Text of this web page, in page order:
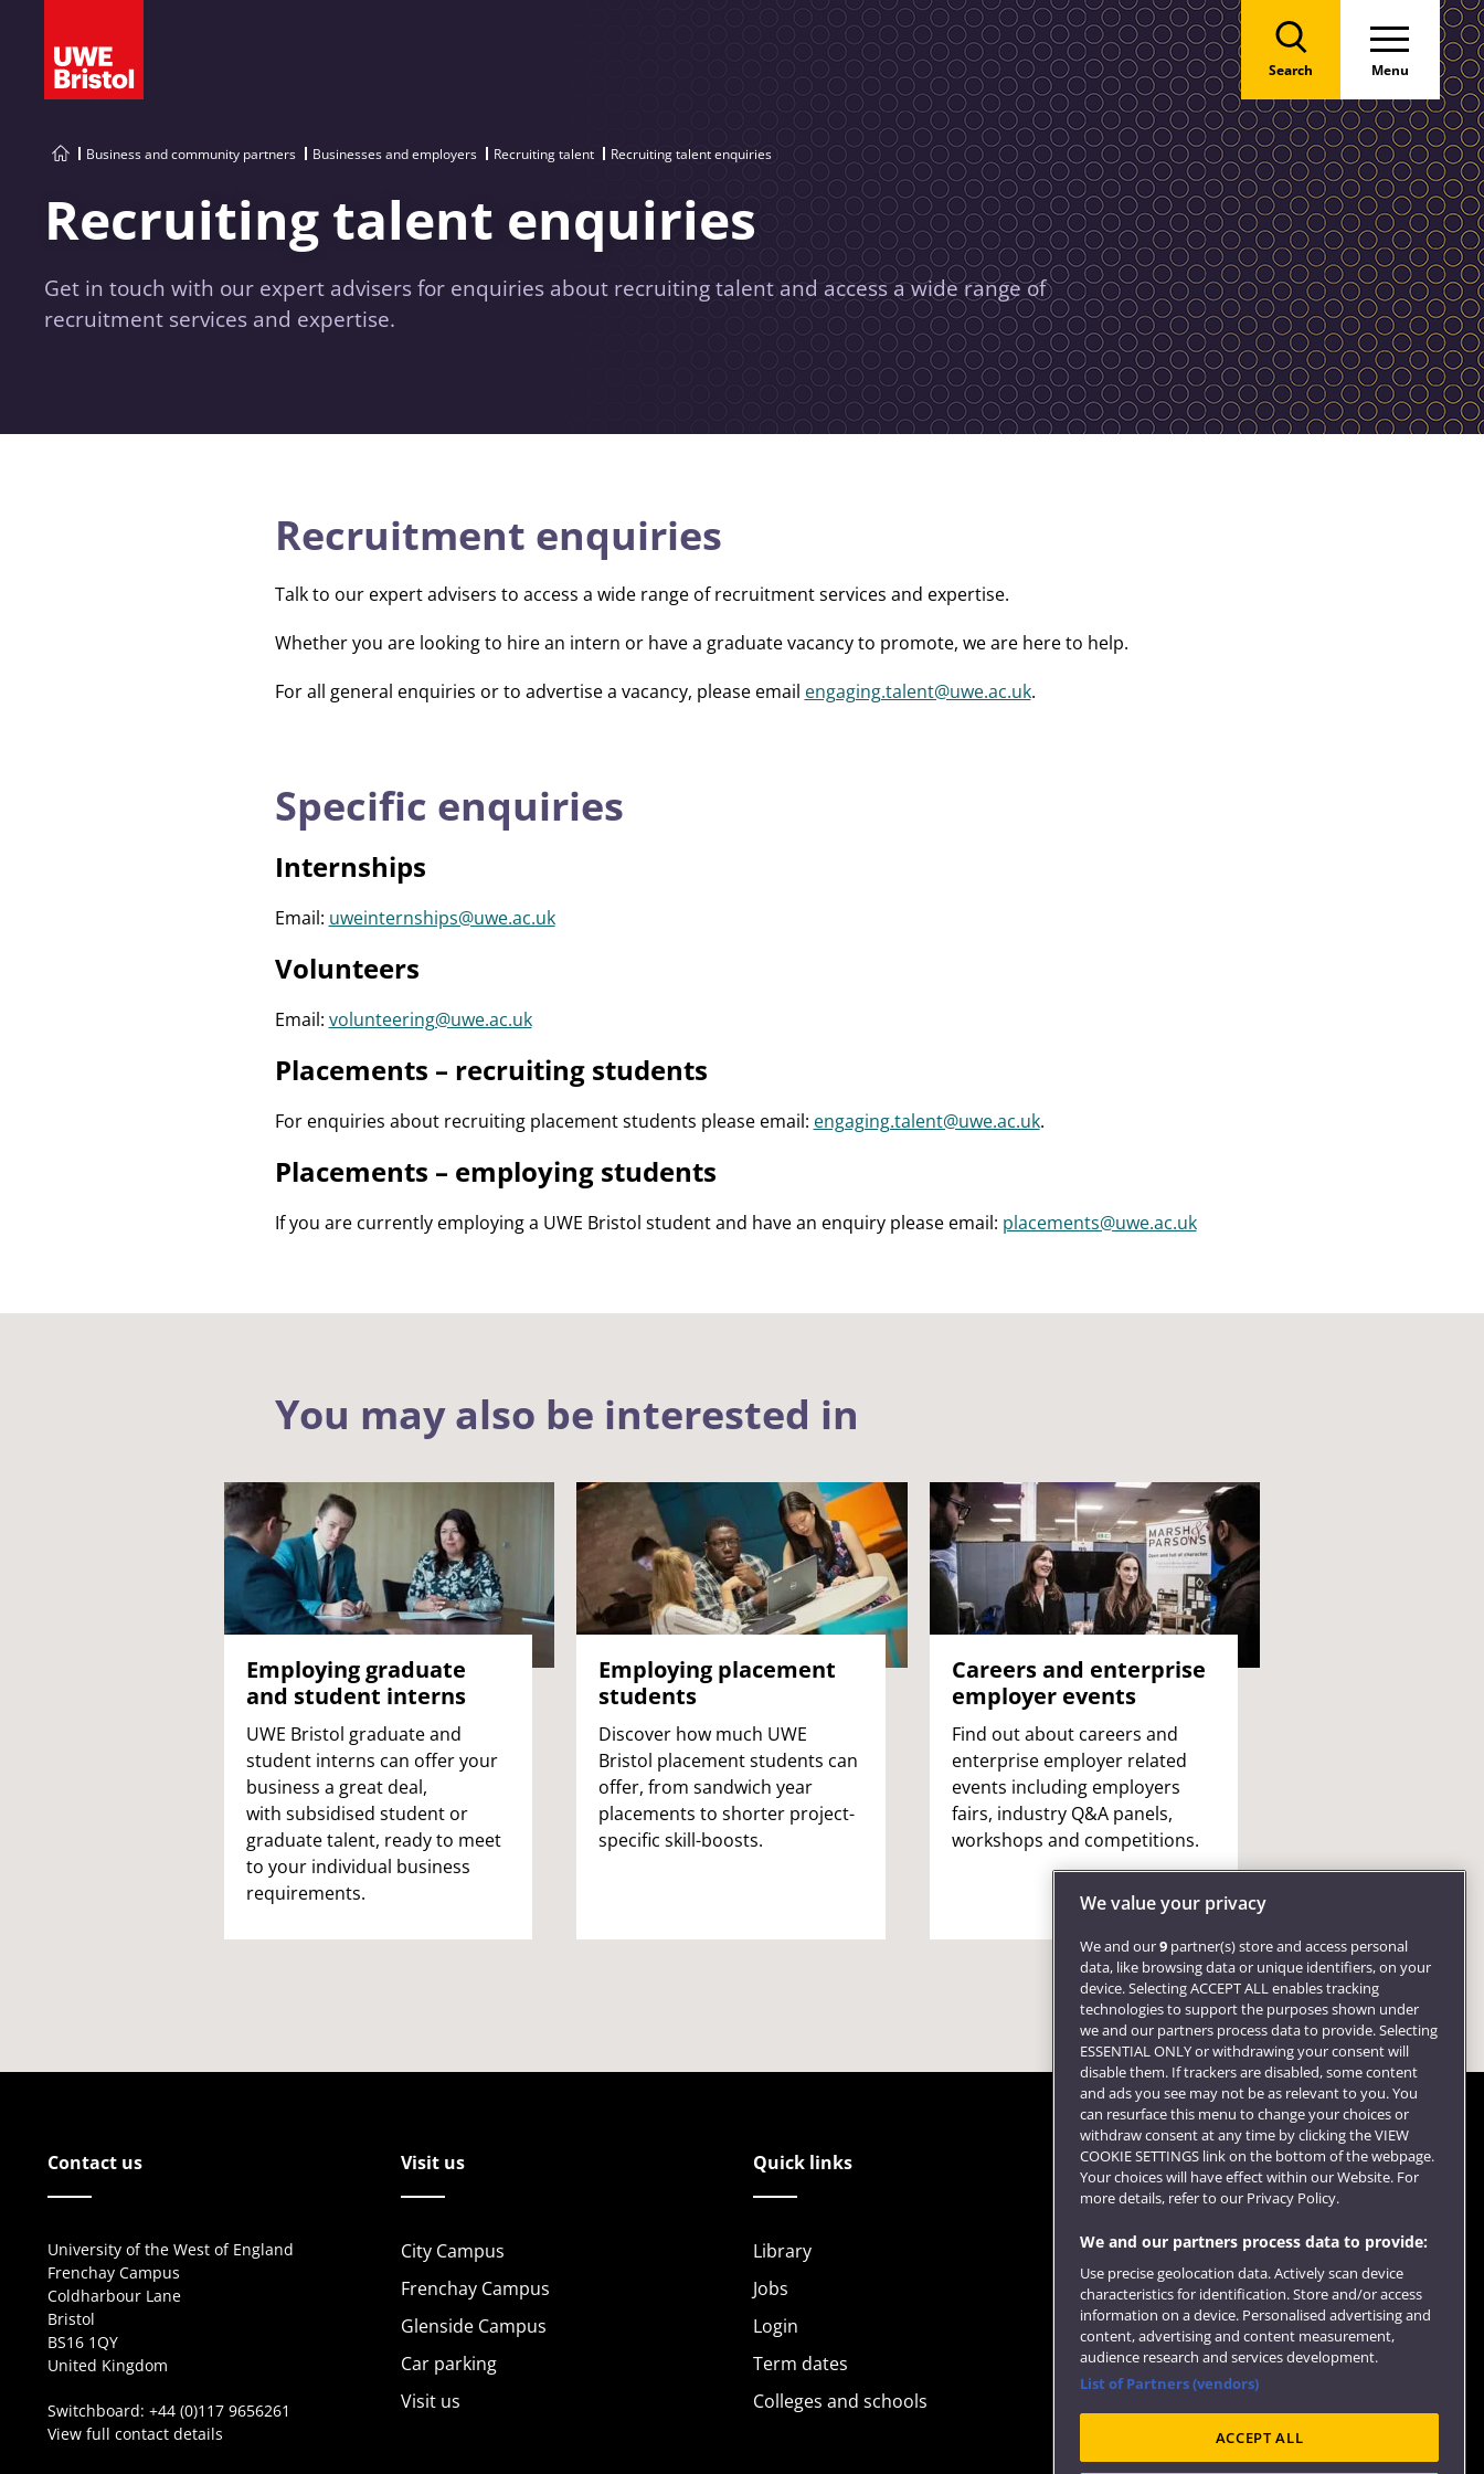
Search Menu
Business and community partners Businesses and employers Recruiting talent Recruiting talent enquiries
Recruiting talent enquiries
Get in touch with our expert advisers for enquiries about recruiting talent and access a wide range of
recruitment services and expertise.
Recruitment enquiries
Talk to our expert advisers to access a wide range of recruitment services and expertise.
Whether you are looking to hire an intern or have a graduate vacancy to promote, we are here to help.
For all general enquiries or to advertise a vacancy, please email engaging.talent@uwe.ac.uk.
Specific enquiries
Internships
Email: uweinternships@uwe.ac.uk
Volunteers
Email: volunteering@uwe.ac.uk
Placements – recruiting students
For enquiries about recruiting placement students please email: engaging.talent@uwe.ac.uk.
Placements – employing students
If you are currently employing a UWE Bristol student and have an enquiry please email: placements@uwe.ac.uk
You may also be interested in
Employing graduate
and student interns
UWE Bristol graduate and
student interns can offer your
business a great deal,
with subsidised student or
graduate talent, ready to meet
to your individual business
requirements.
Employing placement
students
Discover how much UWE
Bristol placement students can
offer, from sandwich year
placements to shorter project-
specific skill-boosts.
Careers and enterprise
employer events
Find out about careers and
enterprise employer related
events including employers
fairs, industry Q&A panels,
workshops and competitions.
Contact us
University of the West of England
Frenchay Campus
Coldharbour Lane
Bristol
BS16 1QY
United Kingdom
Switchboard: +44 (0)117 9656261
View full contact details
Visit us
City Campus
Frenchay Campus
Glenside Campus
Car parking
Visit us
Quick links
Library
Jobs
Login
Term dates
Colleges and schools
Follow us
We value your privacy
We and our9 partner(s) store and access personal
data, like browsing data or unique identifiers, on your
device. Selecting ACCEPT ALL enables tracking
technologies to support the purposes shown under
we and our partners process data to provide. Selecting
ESSENTIAL ONLY or withdrawing your consent will
disable them. If trackers are disabled, some content
and ads you see may not be as relevant to you. You
can resurface this menu to change your choices or
withdraw consent at any time by clicking the VIEW
COOKIE SETTINGS link on the bottom of the webpage.
Your choices will have effect within our Website. For
more details, refer to our Privacy Policy.
We and our partners process data to provide:
Use precise geolocation data. Actively scan device
characteristics for identification. Store and/or access
information on a device. Personalised advertising and
content, advertising and content measurement,
audience research and services development.
List of Partners (vendors)
ACCEPT ALL